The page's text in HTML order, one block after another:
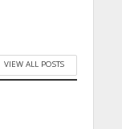
VIEW ALL POSTS